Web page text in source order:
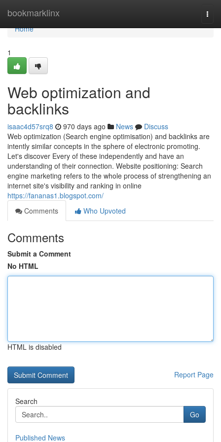
bookmarklinx
Home
Home
1
Web optimization and
backlinks
isaac4d57srq8 970 days ago News
Discuss
Web optimization (Search engine optimisation) and backlinks are
intently similar concepts in the sphere of electronic promoting.
Let's discover Every of these independently and have an
understanding of their connection. Website positioning: Search
engine marketing refers to the whole process of strengthening an
internet site's visibility and ranking in online
https://fananas1.blogspot.com/
Comments
Who Upvoted
Comments
Submit a Comment
No HTML
HTML is disabled
Report Page
Search
Go
Published News